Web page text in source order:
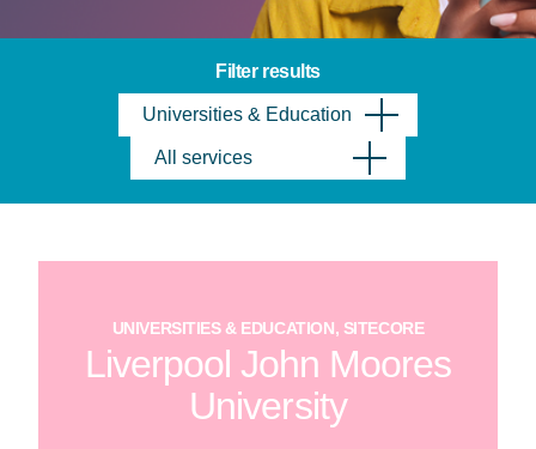
Filter results
Universities & Education
All services
UNIVERSITIES & EDUCATION, SITECORE
Liverpool John Moores
University